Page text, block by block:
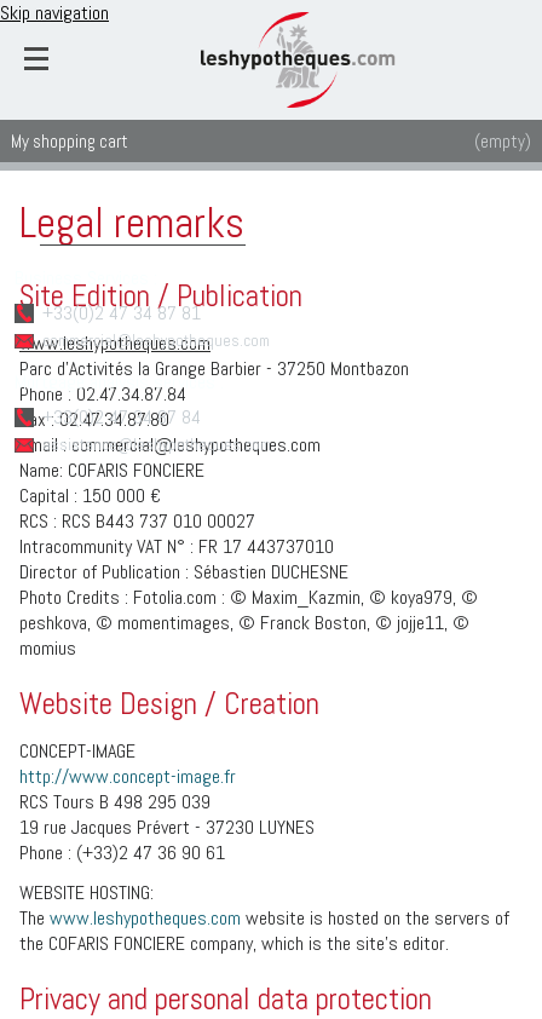
Skip navigation
My shopping cart (empty)
Legal remarks
Site Edition / Publication
www.leshypotheques.com
Parc d'Activités la Grange Barbier - 37250 Montbazon
Phone : 02.47.34.87.84
Fax : 02.47.34.87.80
Email : commercial@leshypotheques.com
Name: COFARIS FONCIERE
Capital : 150 000 €
RCS : RCS B443 737 010 00027
Intracommunity VAT N° : FR 17 443737010
Director of Publication : Sébastien DUCHESNE
Photo Credits : Fotolia.com : © Maxim_Kazmin, © koya979, ©
peshkova, © momentimages, © Franck Boston, © jojje11, ©
momius
Website Design / Creation
CONCEPT-IMAGE
http://www.concept-image.fr
RCS Tours B 498 295 039
19 rue Jacques Prévert - 37230 LUYNES
Phone : (+33)2 47 36 90 61
WEBSITE HOSTING:
The www.leshypotheques.com website is hosted on the servers of
the COFARIS FONCIERE company, which is the site’s editor.
Privacy and personal data protection
+33(0)2 47 34 87 81
commercial@leshypotheques.com
Mortgage analysis services :
+33(0)2 47 34 87 84
assistance@leshypotheques.com